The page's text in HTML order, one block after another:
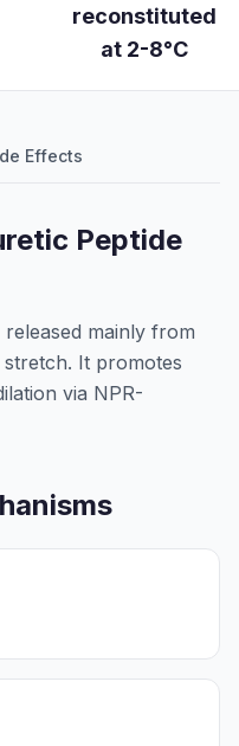
reconstituted
at 2-8°C
Effects
Peptide
mainly from
It promotes
via NPR-